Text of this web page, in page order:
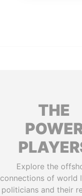
THE
Explore the
connections of world
politicians and their